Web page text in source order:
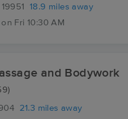
19951
18.9 miles away
on Fri 10:30 AM
and Bodywork
21.3 miles away